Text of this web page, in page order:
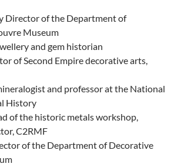
Director of the Department of
Museum
and gem historian
of Second Empire decorative arts,
and professor at the National
History
of the historic metals workshop,
C2RMF
of the Department of Decorative